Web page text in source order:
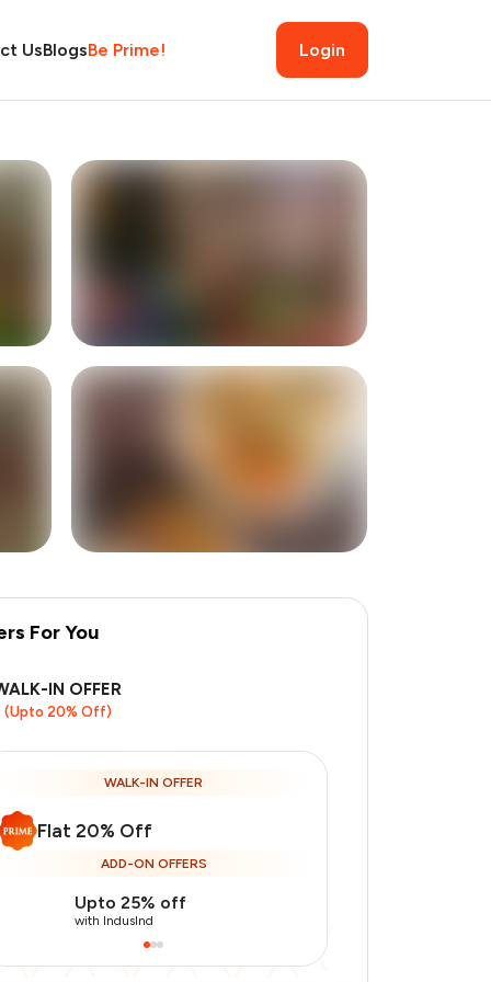
UsBlogsBe Prime! Login
For You
IN OFFER
(Upto 20% Off)
WALK-IN OFFER
Flat 20% Off
ADD-ON OFFERS
Upto 25% off
with IndusInd